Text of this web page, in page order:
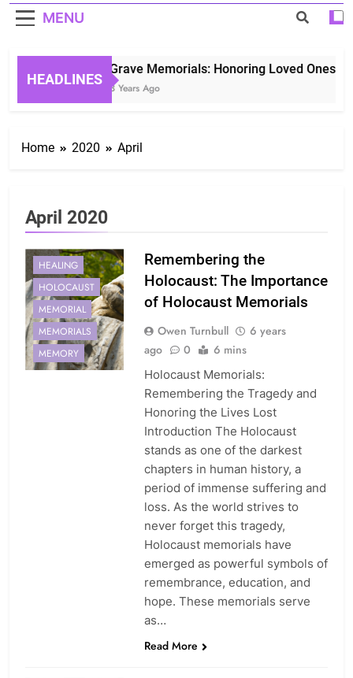
MENU
HEADLINES
Grave Memorials: Honoring Loved Ones in
3 Years Ago
Home 2020 April
April 2020
HEALING
HOLOCAUST
MEMORIAL
MEMORIALS
MEMORY
Remembering the
Holocaust: The Importance
of Holocaust Memorials
Owen Turnbull
6 years
ago
0 6 mins
Holocaust Memorials:
Remembering the Tragedy and
Honoring the Lives Lost
Introduction The Holocaust
stands as one of the darkest
chapters in human history, a
period of immense suffering and
loss. As the world strives to
never forget this tragedy,
Holocaust memorials have
emerged as powerful symbols of
remembrance, education, and
hope. These memorials serve
as…
Read More